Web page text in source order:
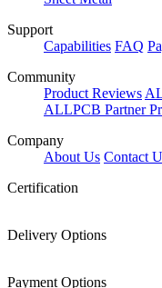
Support
Capabilities FAQ
Community
Product Reviews
ALLPCB Partner
Company
About Us Contact
Certification
Delivery Options
Payment Options